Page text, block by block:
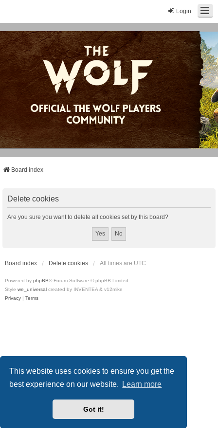
This website uses cookies to ensure you get the
best experience on our website.
Learn more
Got it!
Login
Board index
Delete cookies
Are you sure you want to delete all cookies set by this board?
Board index Delete cookies All times are UTC
Powered by phpBB® Forum Software © phpBB Limited
Style we_universal created by INVENTEA & v12mike
Privacy | Terms